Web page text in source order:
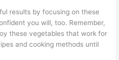
results by focusing on these
you will, too. Remember,
these vegetables that work for
and cooking methods until